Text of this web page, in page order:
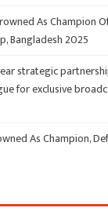
As Champion
Bangladesh 2025
strategic
for exclusive
As Champion,